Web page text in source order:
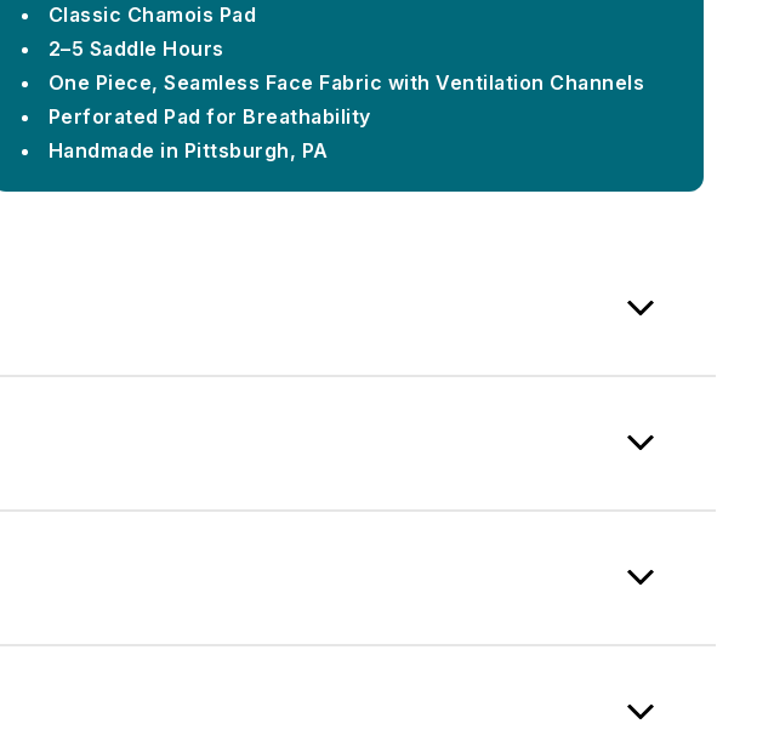
Classic Chamois Pad
2–5 Saddle Hours
One Piece, Seamless Face Fabric with Ventilation Channels
Perforated Pad for Breathability
Handmade in Pittsburgh, PA